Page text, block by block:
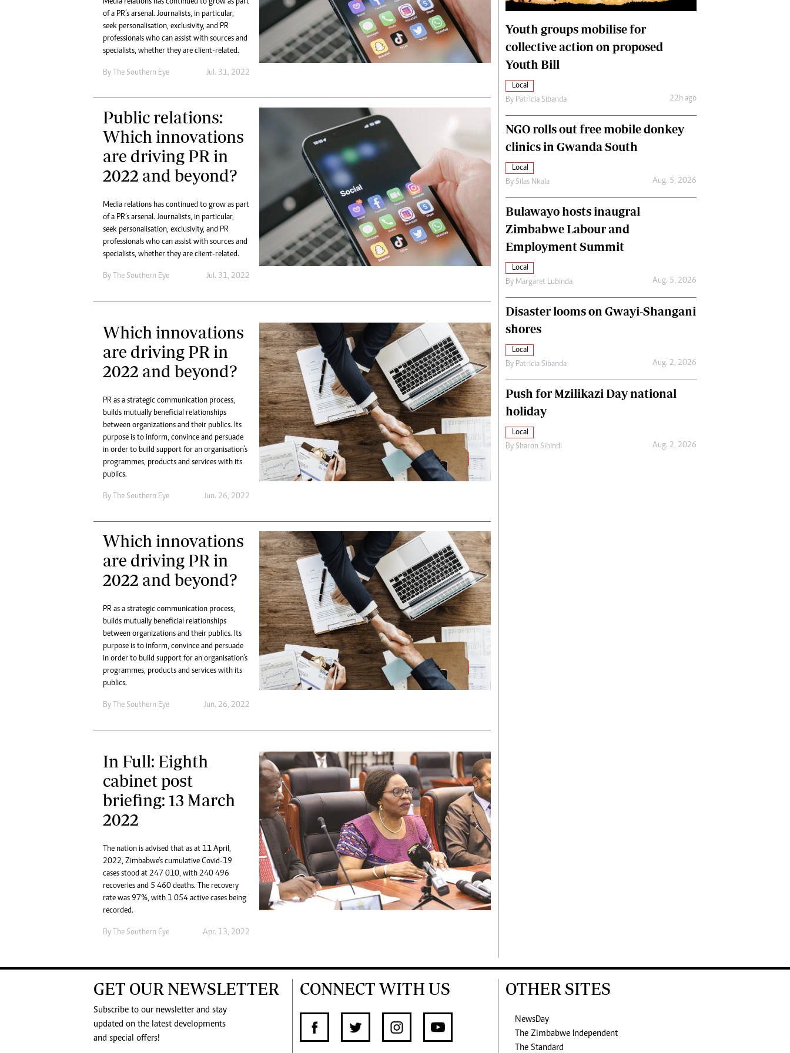
Digital Marketing Manager:
tmutambara@alphamedia.co.zw
Tel: (04) 771722/3
Online Advertising
Web Development
Multimedia
Editorial Comment
Elections 2013
Fifa2014 World Cup
Home
World News
Matabeleland North
International
Editorial Comment
of a PR’s arsenal. Journalists, in particular,
seek personalisation, exclusivity, and PR
professionals who can assist with sources and
specialists, whether they are client-related.
By The Southern Eye Jul. 31, 2022
Public relations:
Which innovations
are driving PR in
2022 and beyond?
Media relations has continued to grow as part
of a PR’s arsenal. Journalists, in particular,
seek personalisation, exclusivity, and PR
professionals who can assist with sources and
specialists, whether they are client-related.
By The Southern Eye Jul. 31, 2022
Which innovations
are driving PR in
2022 and beyond?
PR as a strategic communication process,
builds mutually beneficial relationships
between organizations and their publics. Its
purpose is to inform, convince and persuade
in order to build support for an organisation’s
programmes, products and services with its
publics.
By The Southern Eye Jun. 26, 2022
Which innovations
are driving PR in
2022 and beyond?
PR as a strategic communication process,
builds mutually beneficial relationships
between organizations and their publics. Its
purpose is to inform, convince and persuade
in order to build support for an organisation’s
programmes, products and services with its
publics.
By The Southern Eye Jun. 26, 2022
In Full: Eighth
cabinet post
briefing: 13 March
2022
The nation is advised that as at 11 April,
2022, Zimbabwe’s cumulative Covid-19
cases stood at 247 010, with 240 496
recoveries and 5 460 deaths. The recovery
rate was 97%, with 1 054 active cases being
recorded.
By The Southern Eye Apr. 13, 2022
Youth groups mobilise for
collective action on proposed
Youth Bill
Local
By Patricia Sibanda 22h ago
NGO rolls out free mobile donkey
clinics in Gwanda South
Local
By Silas Nkala Aug. 5, 2026
Bulawayo hosts inaugral
Zimbabwe Labour and
Employment Summit
Local
By Margaret Lubinda Aug. 5, 2026
Disaster looms on Gwayi-Shangani
shores
Local
By Patricia Sibanda Aug. 2, 2026
Push for Mzilikazi Day national
holiday
Local
By Sharon Sibindi Aug. 2, 2026
GET OUR NEWSLETTER
Subscribe to our newsletter and stay
updated on the latest developments
and special offers!
CONNECT WITH US OTHER SITES
NewsDay
The Zimbabwe Independent
The Standard